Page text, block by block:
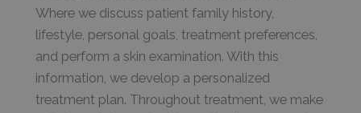
Where we discuss patient family history,
lifestyle, personal goals, treatment preferences,
and perform a skin examination. With this
information, we develop a personalized
treatment plan. Throughout treatment, we make